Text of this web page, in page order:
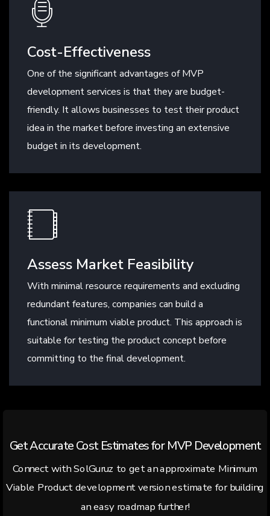
Cost-Effectiveness
One of the significant advantages of MVP
development services is that they are budget-
friendly. It allows businesses to test their product
idea in the market before investing an extensive
budget in its development.
Assess Market Feasibility
With minimal resource requirements and excluding
redundant features, companies can build a
functional minimum viable product. This approach is
suitable for testing the product concept before
committing to the final development.
Get Accurate Cost Estimates for MVP Development
Connect with SolGuruz to get an approximate Minimum
Viable Product development version estimate for building
an easy roadmap further!